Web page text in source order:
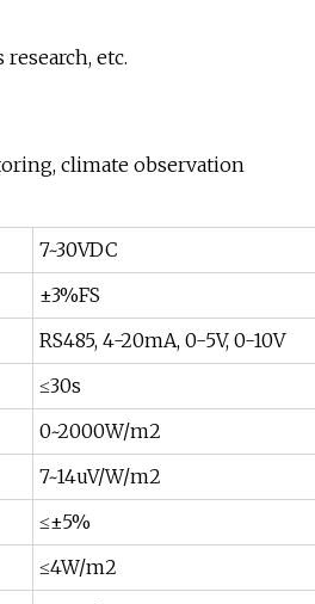
etc.
climate observation
7~30VDC
±3%FS
RS485, 4-20mA, 0-5V, 0-10V
≤30s
0~2000W/m2
7~14uV/W/m2
≤±5%
≤4W/m2